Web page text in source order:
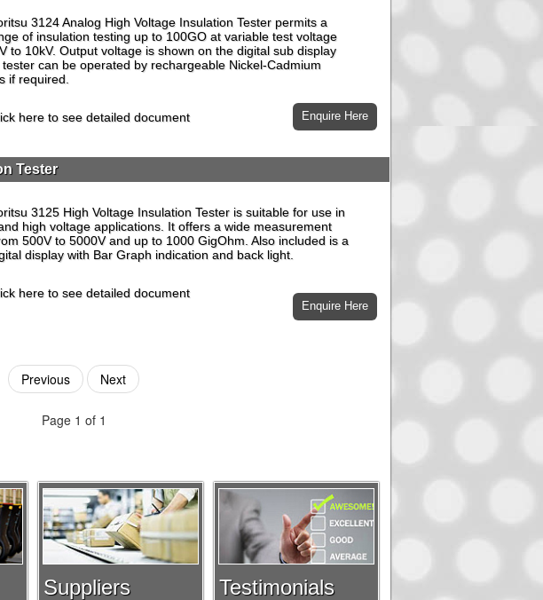
3124 Analog High Voltage Insulation Tester permits a
of insulation testing up to 100GO at variable test voltage
to 10kV. Output voltage is shown on the digital sub display
can be operated by rechargeable Nickel-Cadmium
if required.
here to see detailed document
Tester
3125 High Voltage Insulation Tester is suitable for use in
high voltage applications. It offers a wide measurement
500V to 5000V and up to 1000 GigOhm. Also included is a
display with Bar Graph indication and back light.
here to see detailed document
Previous Next
Page 1 of 1
Suppliers Testimonials